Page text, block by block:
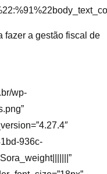
fazer a gestão fiscal de
wp-
936c-